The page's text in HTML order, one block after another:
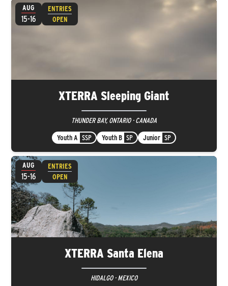
XTERRA Sleeping Giant
THUNDER BAY, ONTARIO · CANADA
Youth A SSP Youth B SP Junior SP
AUG
15-16
ENTRIES
OPEN
XTERRA Santa Elena
HIDALGO · MEXICO
AUG
15-16
ENTRIES
OPEN